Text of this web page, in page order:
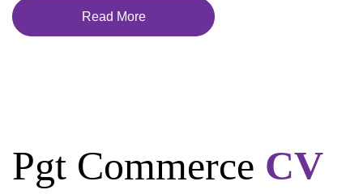
Read More
Pgt Commerce CV